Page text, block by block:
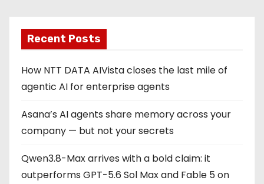
Recent Posts
How NTT DATA AIVista closes the last mile of
agentic AI for enterprise agents
Asana’s AI agents share memory across your
company — but not your secrets
Qwen3.8-Max arrives with a bold claim: it
outperforms GPT-5.6 Sol Max and Fable 5 on